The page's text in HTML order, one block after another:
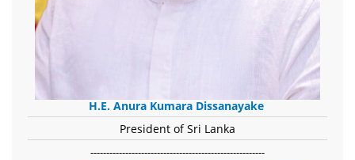
H.E. Anura Kumara Dissanayake
President of Sri Lanka
-------------------------------------------------------